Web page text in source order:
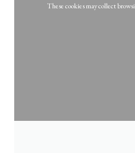
These cookies may collect